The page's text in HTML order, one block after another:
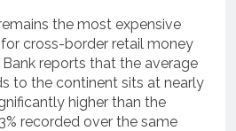
the most expensive
cross-border retail money
reports that the average
to the continent sits at nearly
higher than the
recorded over the same